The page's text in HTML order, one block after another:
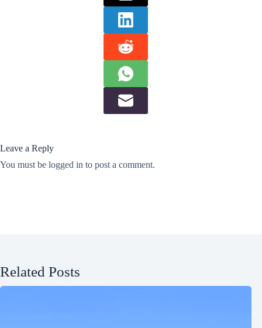
Leave a Reply
You must be logged in to post a comment.
Related Posts